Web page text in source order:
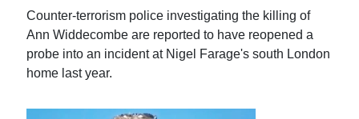
Counter-terrorism police investigating the killing of
Ann Widdecombe are reported to have reopened a
probe into an incident at Nigel Farage's south London
home last year.